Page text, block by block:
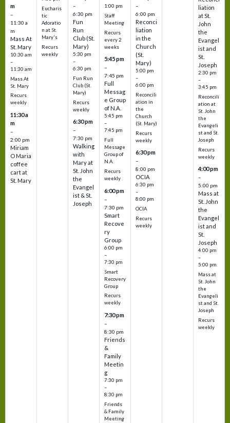
m
–
11:30 a
m
Mass At
St. Mary
10:30 am
–
11:30 am
Mass At
St. Mary
Recurs
weekly
11:30 a
m
–
2:00 pm
Miriam
O Maria
coffee
cart at
St. Mary
Eucharis
tic
Adoratio
n at St.
Mary's
Recurs
weekly
–
6:30 pm
Fun
Run
Club (St.
Mary)
5:30 pm
–
6:30 pm
Fun Run
Club (St.
Mary)
Recurs
weekly
6:30 pm
–
7:30 pm
Walking
with
Mary at
St. John
the
Evangel
ist & St.
Joseph
1:00 pm
Staff
Meeting
Recurs
every 2
weeks
5:45 pm
–
7:45 pm
Full
Messag
e Group
of N.A.
5:45 pm
–
7:45 pm
Full
Message
Group of
N.A.
Recurs
weekly
6:00 pm
–
7:30 pm
Smart
Recove
ry
Group
6:00 pm
–
7:30 pm
Smart
Recovery
Group
Recurs
weekly
7:30 pm
–
8:30 pm
Friends
&
Family
Meetin
g
7:30 pm
–
8:30 pm
Friends
& Family
Meeting
–
6:00 pm
Reconci
liation
in the
Church
(St.
Mary)
5:00 pm
–
6:00 pm
Reconcili
ation in
the
Church
(St. Mary)
Recurs
weekly
6:30 pm
–
8:00 pm
OCIA
6:30 pm
–
8:00 pm
OCIA
Recurs
weekly
liation
at St.
John
the
Evangel
ist and
St.
Joseph
2:30 pm
–
3:45 pm
Reconcili
ation at
St. John
the
Evangeli
st and St.
Joseph
Recurs
weekly
4:00 pm
–
5:00 pm
Mass at
St. John
the
Evangel
ist and
St.
Joseph
4:00 pm
–
5:00 pm
Mass at
St. John
the
Evangeli
st and St.
Joseph
Recurs
weekly